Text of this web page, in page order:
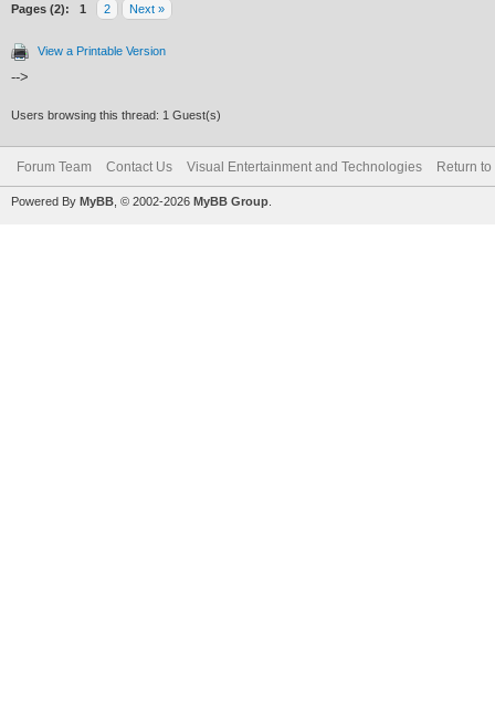
Pages (2): 1 2 Next »
View a Printable Version
-->
Users browsing this thread: 1 Guest(s)
Forum Team Contact Us Visual Entertainment and Technologies Return to
Powered By MyBB , © 2002-2026 MyBB Group